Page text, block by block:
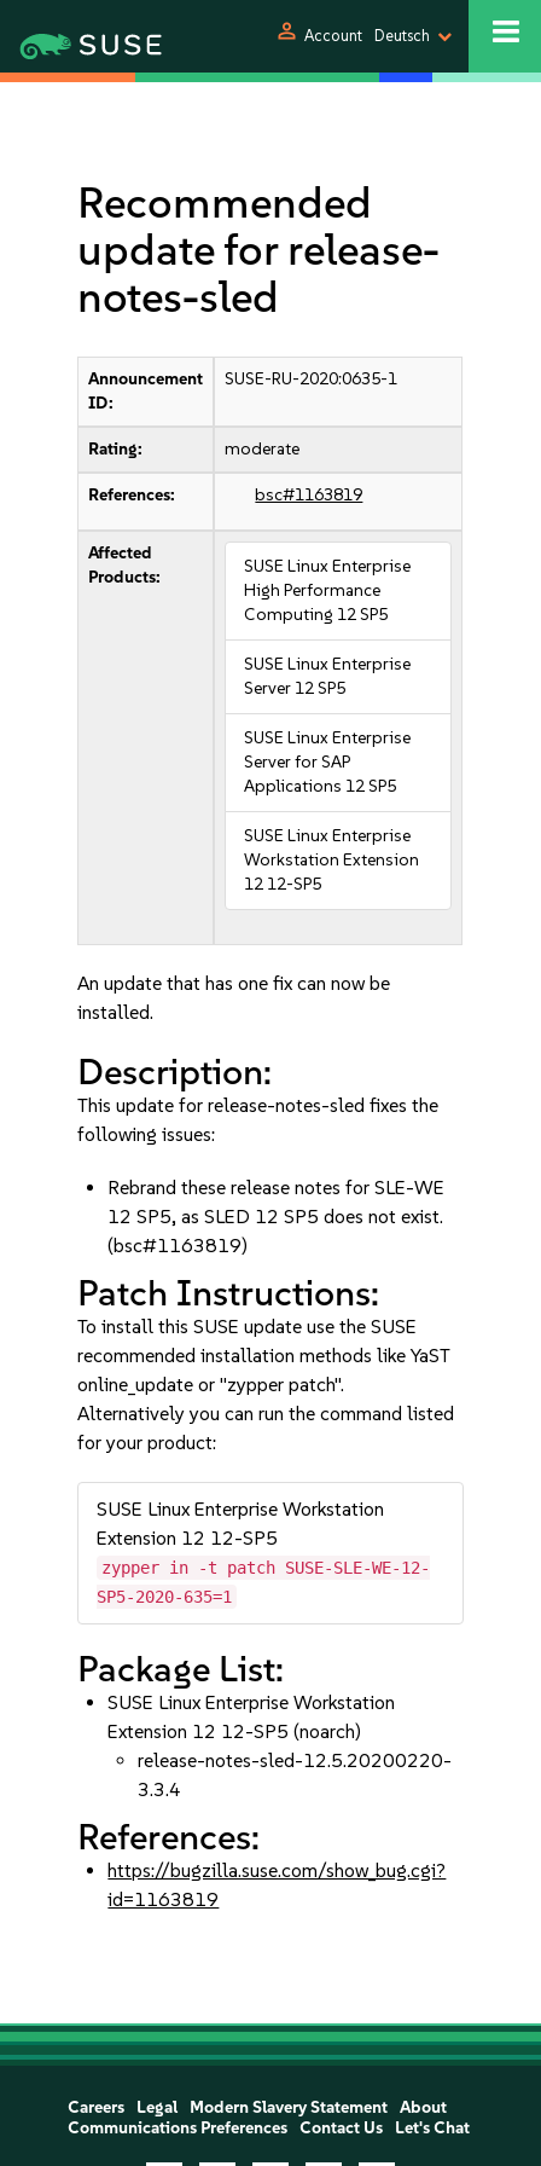
person Account Deutsch
Recommended
update for release-
notes-sled
Announcement
ID:
SUSE-RU-2020:0635-1
Rating: moderate
References: bsc#1163819
Affected
Products:
SUSE Linux Enterprise
High Performance
Computing 12 SP5
SUSE Linux Enterprise
Server 12 SP5
SUSE Linux Enterprise
Server for SAP
Applications 12 SP5
SUSE Linux Enterprise
Workstation Extension
12 12-SP5
An update that has one fix can now be
installed.
Description:
This update for release-notes-sled fixes the
following issues:
Rebrand these release notes for SLE-WE
12 SP5, as SLED 12 SP5 does not exist.
(bsc#1163819)
Patch Instructions:
To install this SUSE update use the SUSE
recommended installation methods like YaST
online_update or "zypper patch".
Alternatively you can run the command listed
for your product:
SUSE Linux Enterprise Workstation
Extension 12 12-SP5
zypper in -t patch SUSE-SLE-WE-12-
SP5-2020-635=1
Package List:
SUSE Linux Enterprise Workstation
Extension 12 12-SP5 (noarch)
release-notes-sled-12.5.20200220-
3.3.4
References:
https://bugzilla.suse.com/show_bug.cgi?
id=1163819
Careers Legal Modern Slavery Statement
About
Communications Preferences
Contact Us Let's Chat